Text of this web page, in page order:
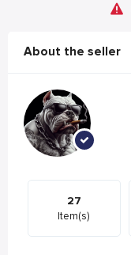
About the seller
27
Item(s)